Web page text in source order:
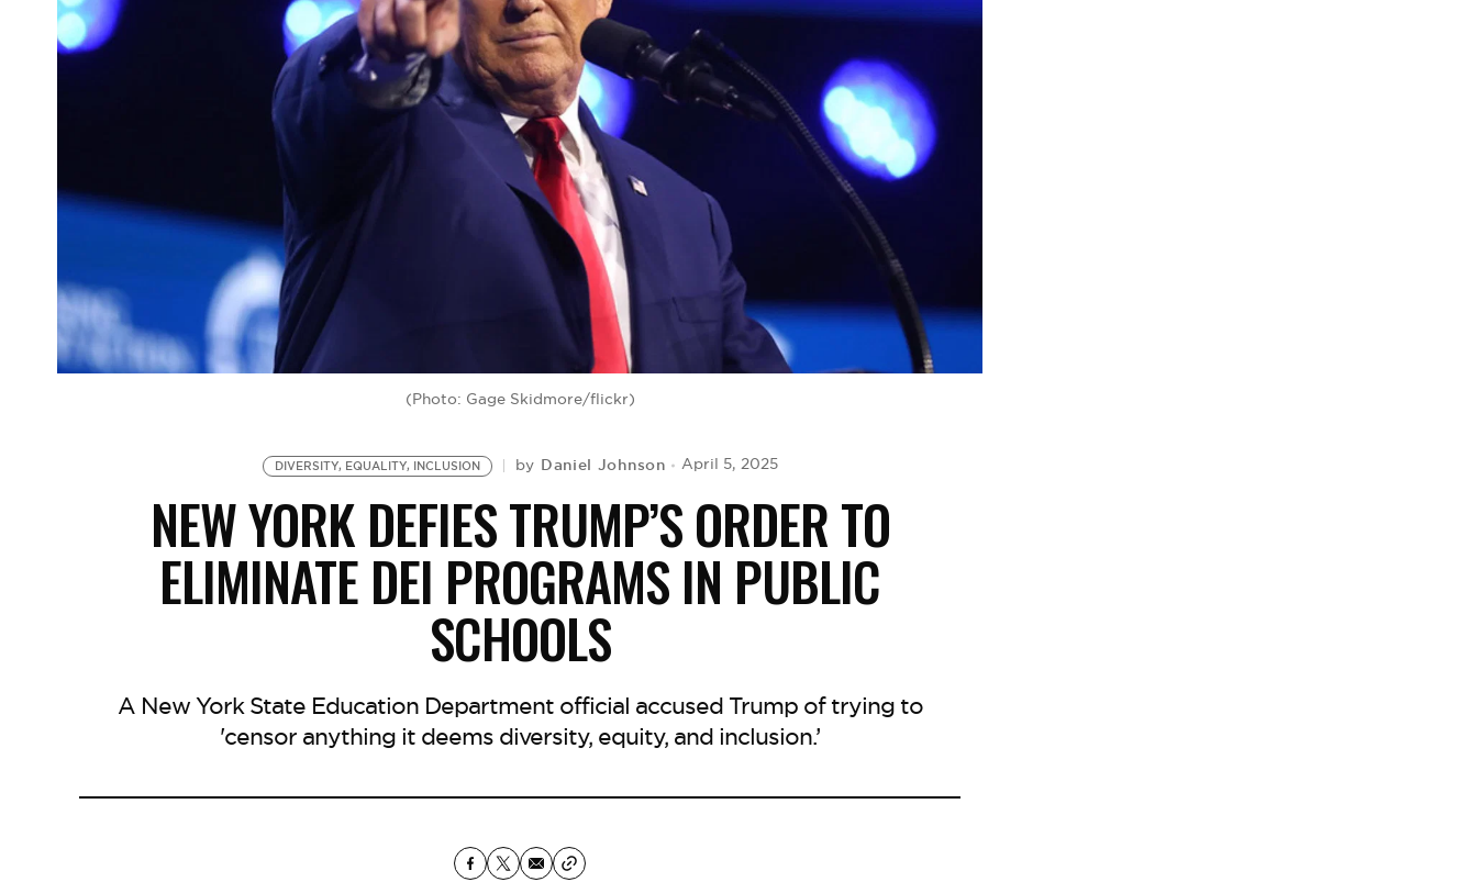
(Photo: Gage Skidmore/flickr)
DIVERSITY, EQUALITY, INCLUSION by Daniel Johnson April 5, 2025
NEW YORK DEFIES TRUMP’S ORDER TO
ELIMINATE DEI PROGRAMS IN PUBLIC
SCHOOLS​
A New York State Education Department official accused Trump of trying to
'censor anything it deems diversity, equity, and inclusion.’